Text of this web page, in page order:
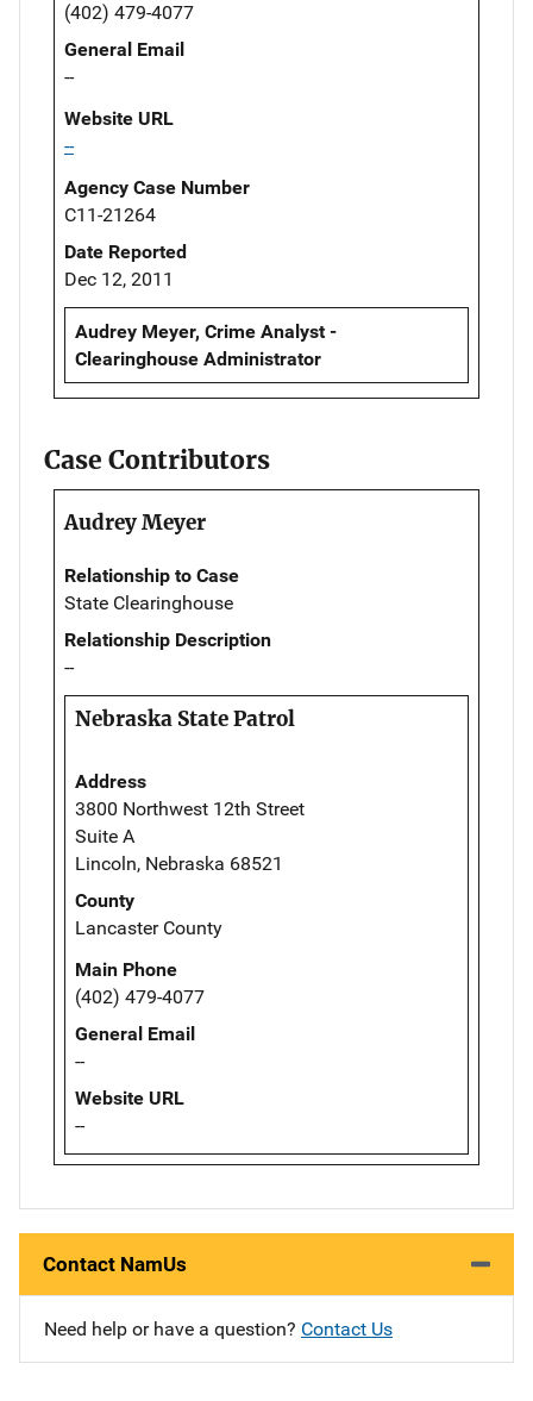
(402) 479-4077
General Email
--
Website URL
--
Agency Case Number
C11-21264
Date Reported
Dec 12, 2011
Audrey Meyer, Crime Analyst -
Clearinghouse Administrator
Case Contributors
Audrey Meyer
Relationship to Case
State Clearinghouse
Relationship Description
--
Nebraska State Patrol
Address
3800 Northwest 12th Street
Suite A
Lincoln, Nebraska 68521
County
Lancaster County
Main Phone
(402) 479-4077
General Email
--
Website URL
--
Contact NamUs
Need help or have a question? Contact Us